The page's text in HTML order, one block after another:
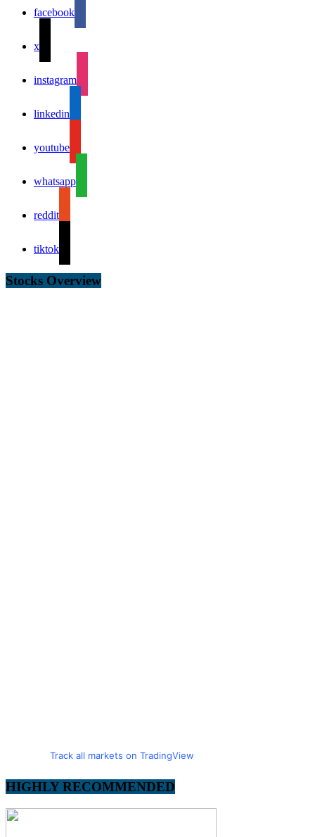
facebook
x
instagram
linkedin
youtube
whatsapp
reddit
tiktok
Stocks Overview
Track all markets on TradingView
HIGHLY RECOMMENDED